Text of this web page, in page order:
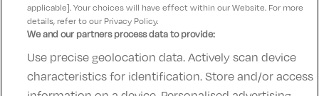
Contact UsFAQ'sT&C'sAccommodation providers
Cookies policyManage PreferencesPrivacy Policy
applicable]. Your choices will have effect within our Website. For more
details, refer to our Privacy Policy.
We and our partners process data to provide:
Use precise geolocation data. Actively scan device
characteristics for identification. Store and/or access